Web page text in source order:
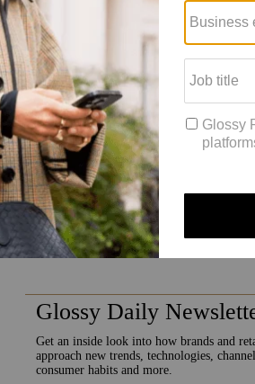
our persona of our consumer is
between the ages of 18 and 40.
of mouth, and its branding
who said she was inspired by the
single step of Earth around the planet,
all connected,” which she